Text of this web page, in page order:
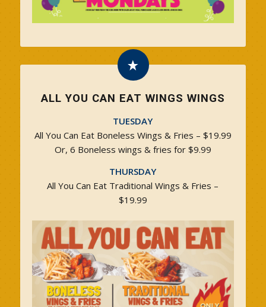
ALL YOU CAN EAT WINGS WINGS
TUESDAY
All You Can Eat Boneless Wings & Fries – $19.99
Or, 6 Boneless wings & fries for $9.99
THURSDAY
All You Can Eat Traditional Wings & Fries –
$19.99